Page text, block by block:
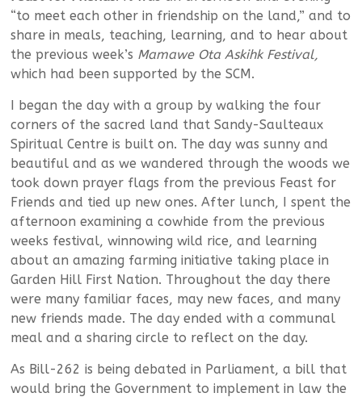
“to meet each other in friendship on the land,” and to
share in meals, teaching, learning, and to hear about
the previous week’s Mamawe Ota Askihk Festival,
which had been supported by the SCM.
I began the day with a group by walking the four
corners of the sacred land that Sandy-Saulteaux
Spiritual Centre is built on. The day was sunny and
beautiful and as we wandered through the woods we
took down prayer flags from the previous Feast for
Friends and tied up new ones. After lunch, I spent the
afternoon examining a cowhide from the previous
weeks festival, winnowing wild rice, and learning
about an amazing farming initiative taking place in
Garden Hill First Nation. Throughout the day there
were many familiar faces, may new faces, and many
new friends made. The day ended with a communal
meal and a sharing circle to reflect on the day.
As Bill-262 is being debated in Parliament, a bill that
would bring the Government to implement in law the